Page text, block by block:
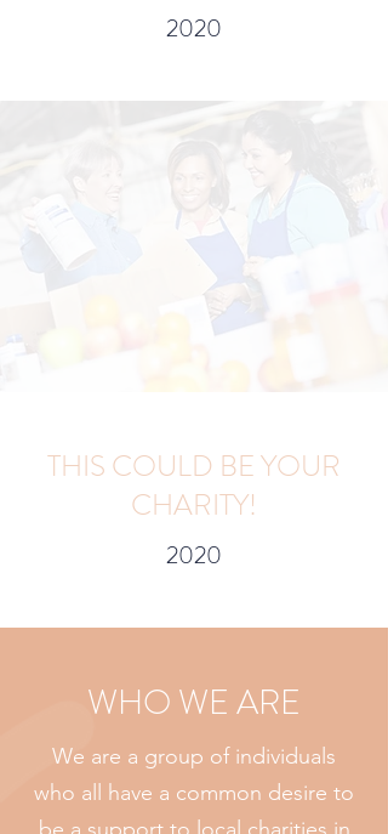
2020
THIS COULD BE YOUR
CHARITY!
2020
WHO WE ARE
We are a group of individuals
who all have a common desire to